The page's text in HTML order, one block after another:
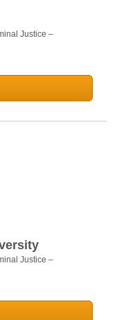
Justice –
Justice –